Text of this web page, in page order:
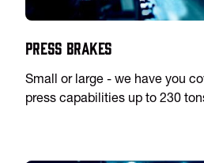
Press Brakes
Small or large - we have you
press capabilities up to 230